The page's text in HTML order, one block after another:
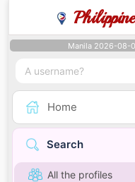
Manila 2026-08-
Home
Search
All the profiles